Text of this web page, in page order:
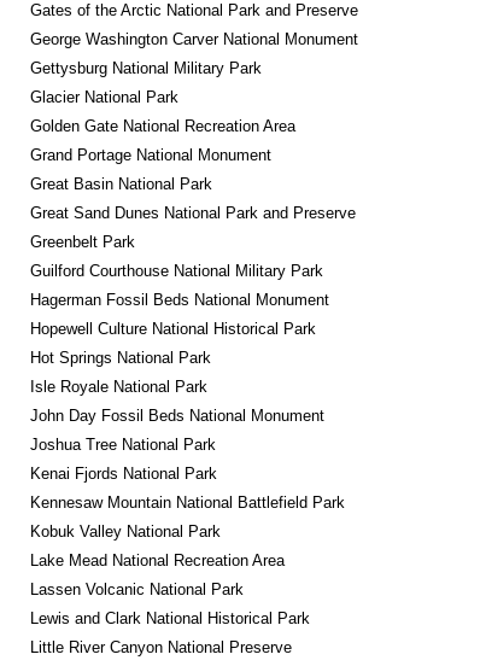
Gates of the Arctic National Park and Preserve
George Washington Carver National Monument
Gettysburg National Military Park
Glacier National Park
Golden Gate National Recreation Area
Grand Portage National Monument
Great Basin National Park
Great Sand Dunes National Park and Preserve
Greenbelt Park
Guilford Courthouse National Military Park
Hagerman Fossil Beds National Monument
Hopewell Culture National Historical Park
Hot Springs National Park
Isle Royale National Park
John Day Fossil Beds National Monument
Joshua Tree National Park
Kenai Fjords National Park
Kennesaw Mountain National Battlefield Park
Kobuk Valley National Park
Lake Mead National Recreation Area
Lassen Volcanic National Park
Lewis and Clark National Historical Park
Little River Canyon National Preserve